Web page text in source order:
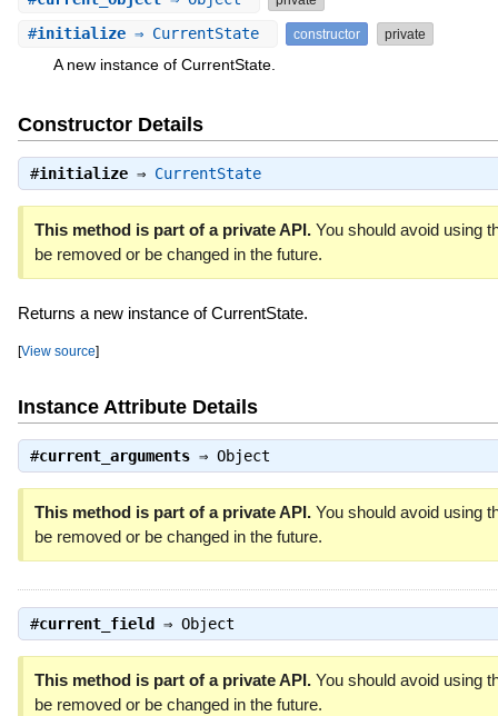
#initialize⇒ CurrentState constructor private
A new instance of CurrentState.
Constructor Details
#initialize⇒ CurrentState
This method is part of a private API.You should avoid using
be removed or be changed in the future.
Returns a new instance of CurrentState.
[View source]
Instance Attribute Details
#current_arguments⇒ Object
This method is part of a private API.You should avoid using
be removed or be changed in the future.
#current_field ⇒ Object
This method is part of a private API.You should avoid using
be removed or be changed in the future.